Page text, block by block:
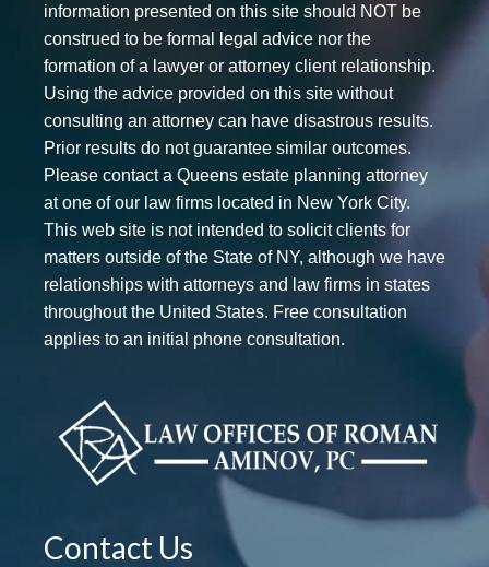
information presented on this site should NOT be
construed to be formal legal advice nor the
formation of a lawyer or attorney client relationship.
Using the advice provided on this site without
consulting an attorney can have disastrous results.
Prior results do not guarantee similar outcomes.
Please contact a Queens estate planning attorney
at one of our law firms located in New York City.
This web site is not intended to solicit clients for
matters outside of the State of NY, although we have
relationships with attorneys and law firms in states
throughout the United States. Free consultation
applies to an initial phone consultation.
Contact Us